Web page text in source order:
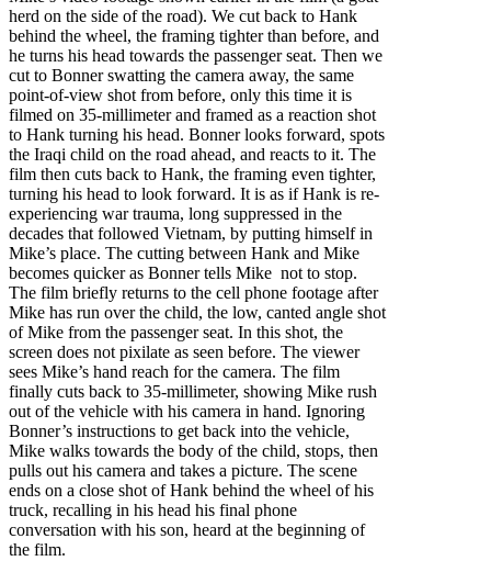
herd on the side of the road). We cut back to Hank
behind the wheel, the framing tighter than before, and
he turns his head towards the passenger seat. Then we
cut to Bonner swatting the camera away, the same
point-of-view shot from before, only this time it is
filmed on 35-millimeter and framed as a reaction shot
to Hank turning his head. Bonner looks forward, spots
the Iraqi child on the road ahead, and reacts to it. The
film then cuts back to Hank, the framing even tighter,
turning his head to look forward. It is as if Hank is re-
experiencing war trauma, long suppressed in the
decades that followed Vietnam, by putting himself in
Mike’s place. The cutting between Hank and Mike
becomes quicker as Bonner tells Mike not to stop.
The film briefly returns to the cell phone footage after
Mike has run over the child, the low, canted angle shot
of Mike from the passenger seat. In this shot, the
screen does not pixilate as seen before. The viewer
sees Mike’s hand reach for the camera. The film
finally cuts back to 35-millimeter, showing Mike rush
out of the vehicle with his camera in hand. Ignoring
Bonner’s instructions to get back into the vehicle,
Mike walks towards the body of the child, stops, then
pulls out his camera and takes a picture. The scene
ends on a close shot of Hank behind the wheel of his
truck, recalling in his head his final phone
conversation with his son, heard at the beginning of
the film.